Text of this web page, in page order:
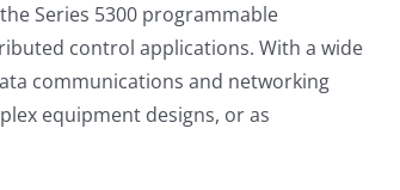
Series 5300 programmable
control applications. With a wide
communications and networking
equipment designs, or as